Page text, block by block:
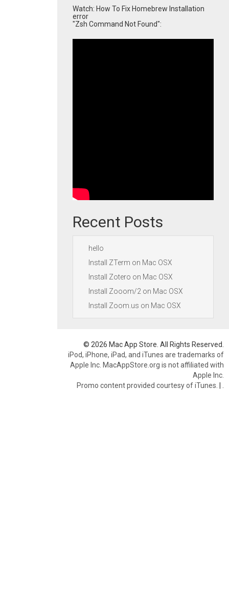
Watch: How To Fix Homebrew Installation
error
"Zsh Command Not Found":
Recent Posts
hello
Install ZTerm on Mac OSX
Install Zotero on Mac OSX
Install Zooom/2 on Mac OSX
Install Zoom.us on Mac OSX
© 2026 Mac App Store. All Rights Reserved.
iPod, iPhone, iPad, and iTunes are trademarks of
Apple Inc. MacAppStore.org is not affiliated with
Apple Inc.
Promo content provided courtesy of iTunes. |